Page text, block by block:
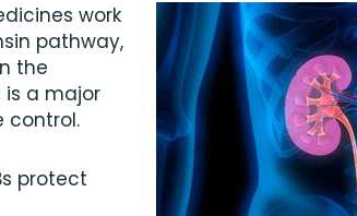
work
pathway,
the
is a major
control.
protect